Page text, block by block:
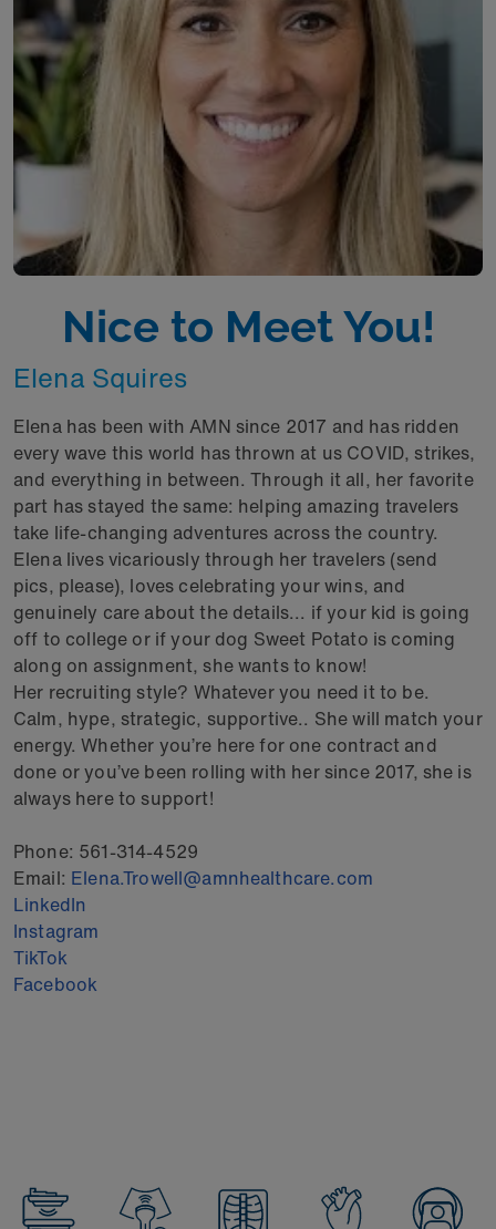
Nice to Meet You!
Elena Squires
Elena has been with AMN since 2017 and has ridden
every wave this world has thrown at us COVID, strikes,
and everything in between. Through it all, her favorite
part has stayed the same: helping amazing travelers
take life‑changing adventures across the country.
Elena lives vicariously through her travelers (send
pics, please), loves celebrating your wins, and
genuinely care about the details... if your kid is going
off to college or if your dog Sweet Potato is coming
along on assignment, she wants to know!
Her recruiting style? Whatever you need it to be.
Calm, hype, strategic, supportive.. She will match your
energy. Whether you’re here for one contract and
done or you’ve been rolling with her since 2017, she is
always here to support!
Phone: 561-314-4529
Email: Elena.Trowell@amnhealthcare.com
LinkedIn
Instagram
TikTok
Facebook